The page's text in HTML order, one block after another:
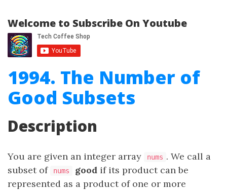
Welcome to Subscribe On Youtube
1994. The Number of
Good Subsets
Description
You are given an integer array nums . We call a
subset of
nums good if its product can be
represented as a product of one or more